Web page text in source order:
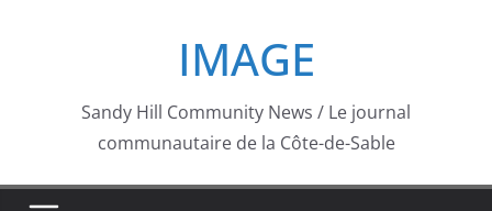
IMAGE
Sandy Hill Community News / Le journal
communautaire de la Côte-de-Sable